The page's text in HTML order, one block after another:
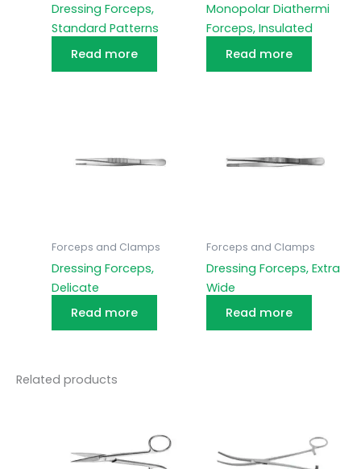
Dressing Forceps,
Standard Patterns
Read more
Monopolar Diathermi
Forceps, Insulated
Read more
Forceps and Clamps
Dressing Forceps,
Delicate
Read more
Forceps and Clamps
Dressing Forceps, Extra
Wide
Read more
Related products